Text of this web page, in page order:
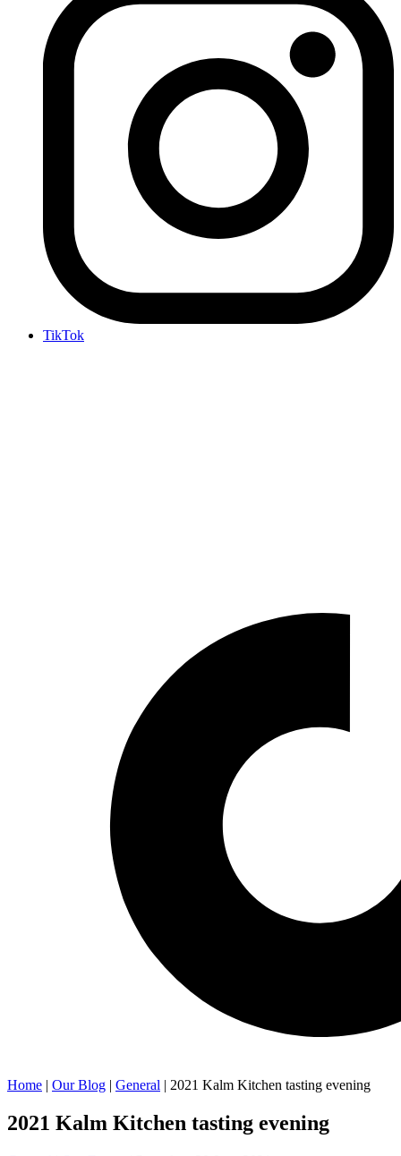
TikTok
Home | Our Blog | General | 2021 Kalm Kitchen tasting evening
2021 Kalm Kitchen tasting evening